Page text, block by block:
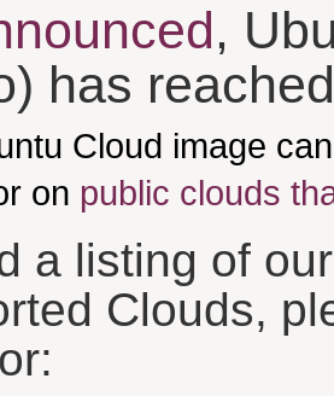
,
has
Cloud image
on public clouds
a listing of
Clouds,